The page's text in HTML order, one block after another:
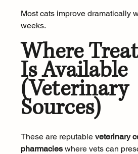
Most cats improve dramatically
weeks.
Where
Is Available
(Veterinary
Sources)
These are reputable veterinary
pharmacies where vets can